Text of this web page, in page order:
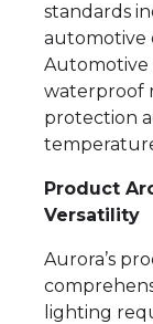
standards
automotive
Automotive
waterproof
protection
Product
Versatility
Aurora’s
lighting